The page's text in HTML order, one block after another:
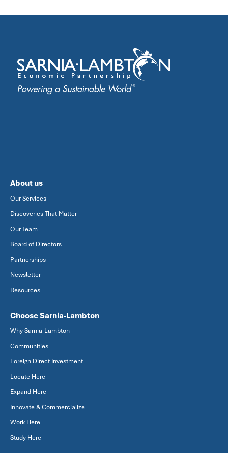
About us
Our Services
Discoveries That Matter
Our Team
Board of Directors
Partnerships
Newsletter
Resources
Choose Sarnia-Lambton
Why Sarnia-Lambton
Communities
Foreign Direct Investment
Locate Here
Expand Here
Innovate & Commercialize
Work Here
Study Here